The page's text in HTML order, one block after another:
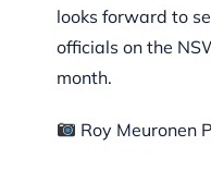
looks forward to
officials on the
month.
Roy Meuronen